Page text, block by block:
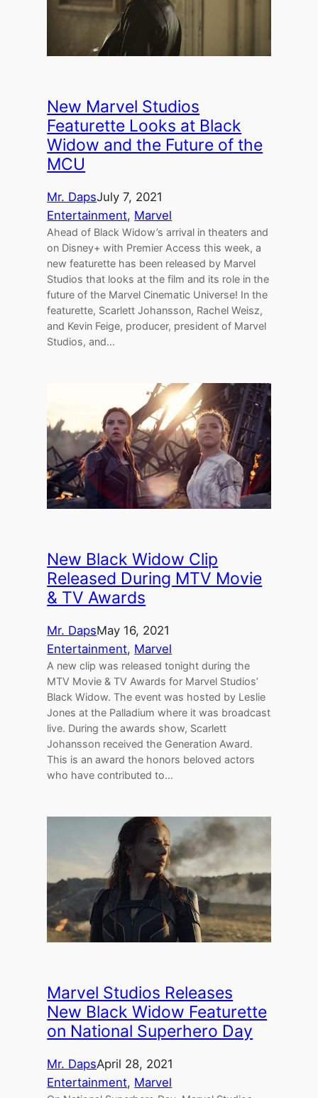
New Marvel Studios
Featurette Looks at Black
Widow and the Future of the
MCU
Mr. DapsJuly 7, 2021
Entertainment, Marvel
Ahead of Black Widow’s arrival in theaters and
on Disney+ with Premier Access this week, a
new featurette has been released by Marvel
Studios that looks at the film and its role in the
future of the Marvel Cinematic Universe! In the
featurette, Scarlett Johansson, Rachel Weisz,
and Kevin Feige, producer, president of Marvel
Studios, and…
New Black Widow Clip
Released During MTV Movie
& TV Awards
Mr. DapsMay 16, 2021
Entertainment, Marvel
A new clip was released tonight during the
MTV Movie & TV Awards for Marvel Studios’
Black Widow. The event was hosted by Leslie
Jones at the Palladium where it was broadcast
live. During the awards show, Scarlett
Johansson received the Generation Award.
This is an award the honors beloved actors
who have contributed to…
Marvel Studios Releases
New Black Widow Featurette
on National Superhero Day
Mr. DapsApril 28, 2021
Entertainment, Marvel